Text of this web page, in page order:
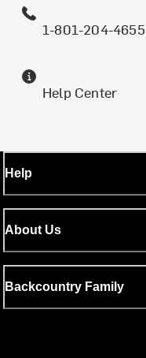
1-801-204-4655
Help Center
Help
About Us
Backcountry Family